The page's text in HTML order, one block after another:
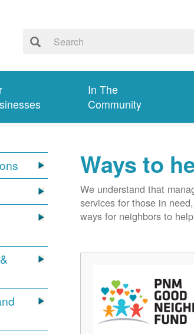
In The
Community
Ways to
We understand that
services for those in
ways for neighbors to